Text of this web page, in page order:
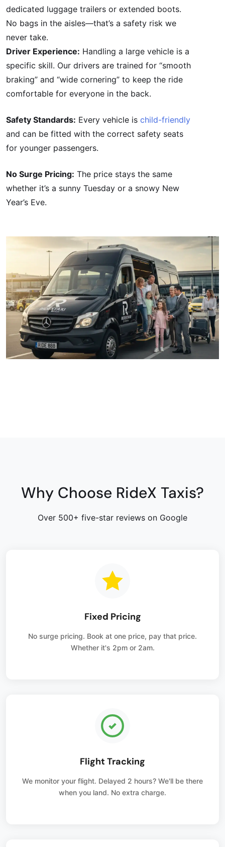
dedicated luggage trailers or extended boots.
No bags in the aisles—that’s a safety risk we
never take.
Driver Experience: Handling a large vehicle is a
specific skill. Our drivers are trained for “smooth
braking” and “wide cornering” to keep the ride
comfortable for everyone in the back.
Safety Standards: Every vehicle is child-friendly
and can be fitted with the correct safety seats
for younger passengers.
No Surge Pricing: The price stays the same
whether it’s a sunny Tuesday or a snowy New
Year’s Eve.
Why Choose RideX Taxis?
Over 500+ five-star reviews on Google
Fixed Pricing
No surge pricing. Book at one price, pay that price.
Whether it's 2pm or 2am.
Flight Tracking
We monitor your flight. Delayed 2 hours? We'll be there
when you land. No extra charge.